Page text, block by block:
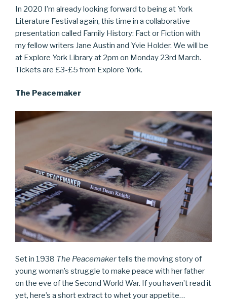
In 2020 I’m already looking forward to being at York
Literature Festival again, this time in a collaborative
presentation called Family History: Fact or Fiction with
my fellow writers Jane Austin and Yvie Holder. We will be
at Explore York Library at 2pm on Monday 23rd March.
Tickets are £3-£5 from Explore York.
The Peacemaker
Set in 1938 The Peacemakertells the moving story of
young woman’s struggle to make peace with her father
on the eve of the Second World War. If you haven’t read it
yet, here’s a short extract to whet your appetite…